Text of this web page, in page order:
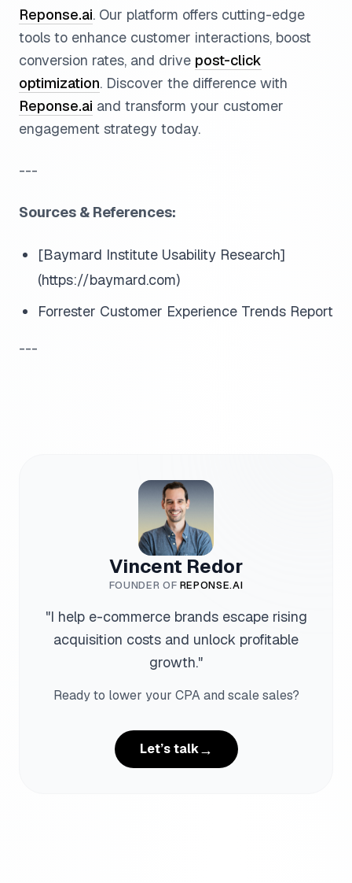
Reponse.ai. Our platform offers cutting-edge
tools to enhance customer interactions, boost
conversion rates, and drive post-click
optimization. Discover the difference with
Reponse.ai and transform your customer
engagement strategy today.
---
Sources & References:
[Baymard Institute Usability Research]
(https://baymard.com)
Forrester Customer Experience Trends Report
---
Vincent Redor
FOUNDER OF REPONSE.AI
"I help e-commerce brands escape rising
acquisition costs and unlock profitable
growth."
Ready to lower your CPA and scale sales?
Let’s talk→